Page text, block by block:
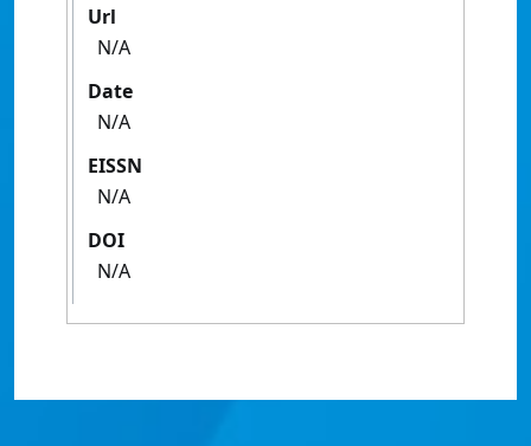
Url
N/A
Date
N/A
EISSN
N/A
DOI
N/A